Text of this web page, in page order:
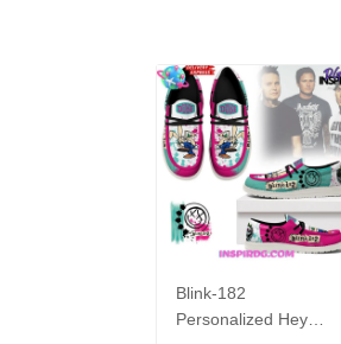
Blink-182
Personalized Hey